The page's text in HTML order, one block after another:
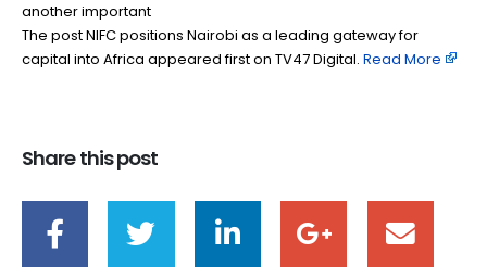
another important
The post NIFC positions Nairobi as a leading gateway for
capital into Africa appeared first on TV47 Digital. ​ Read More
Share this post